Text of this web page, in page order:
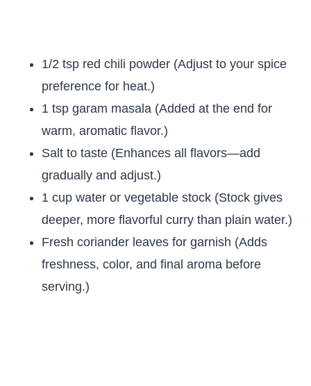
1/2 tsp red chili powder (Adjust to your spice
preference for heat.)
1 tsp garam masala (Added at the end for
warm, aromatic flavor.)
Salt to taste (Enhances all flavors—add
gradually and adjust.)
1 cup water or vegetable stock (Stock gives
deeper, more flavorful curry than plain water.)
Fresh coriander leaves for garnish (Adds
freshness, color, and final aroma before
serving.)